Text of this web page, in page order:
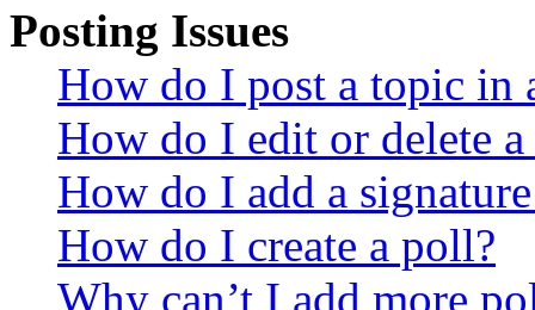
Posting Issues
How do I post a topic in
How do I edit or delete a
How do I add a
How do I create a poll?
Why can’t I add more